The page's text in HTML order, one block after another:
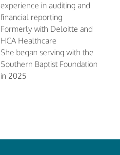
experience in auditing and
financial reporting
Formerly with Deloitte and
HCA Healthcare
She began serving with the
Southern Baptist Foundation
in 2025